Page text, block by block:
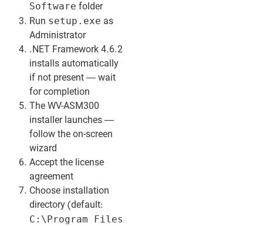
Software folder
Run setup.exe as
Administrator
.NET Framework 4.6.2
installs automatically
if not present — wait
for completion
The WV-ASM300
installer launches —
follow the on-screen
wizard
Accept the license
agreement
Choose installation
directory (default:
C:\Program Files